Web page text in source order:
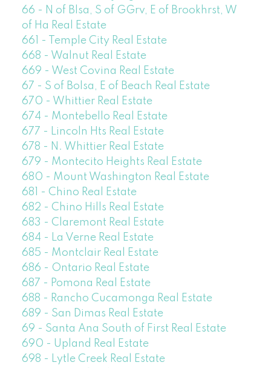
66 - N of Blsa, S of GGrv, E of Brookhrst, W
of Ha Real Estate
661 - Temple City Real Estate
668 - Walnut Real Estate
669 - West Covina Real Estate
67 - S of Bolsa, E of Beach Real Estate
670 - Whittier Real Estate
674 - Montebello Real Estate
677 - Lincoln Hts Real Estate
678 - N. Whittier Real Estate
679 - Montecito Heights Real Estate
680 - Mount Washington Real Estate
681 - Chino Real Estate
682 - Chino Hills Real Estate
683 - Claremont Real Estate
684 - La Verne Real Estate
685 - Montclair Real Estate
686 - Ontario Real Estate
687 - Pomona Real Estate
688 - Rancho Cucamonga Real Estate
689 - San Dimas Real Estate
69 - Santa Ana South of First Real Estate
690 - Upland Real Estate
698 - Lytle Creek Real Estate